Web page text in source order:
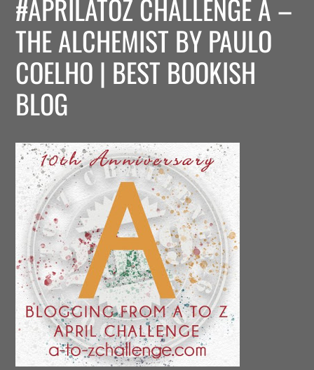
#APRILATOZ CHALLENGE A –
THE ALCHEMIST BY PAULO
COELHO | BEST BOOKISH
BLOG